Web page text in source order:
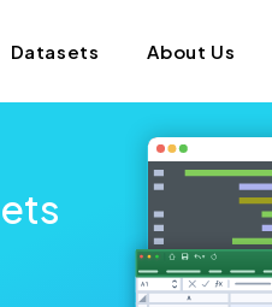
Datasets About Us